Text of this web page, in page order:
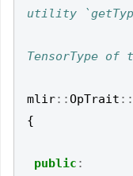
mlir::OpTrait ::
{
public :